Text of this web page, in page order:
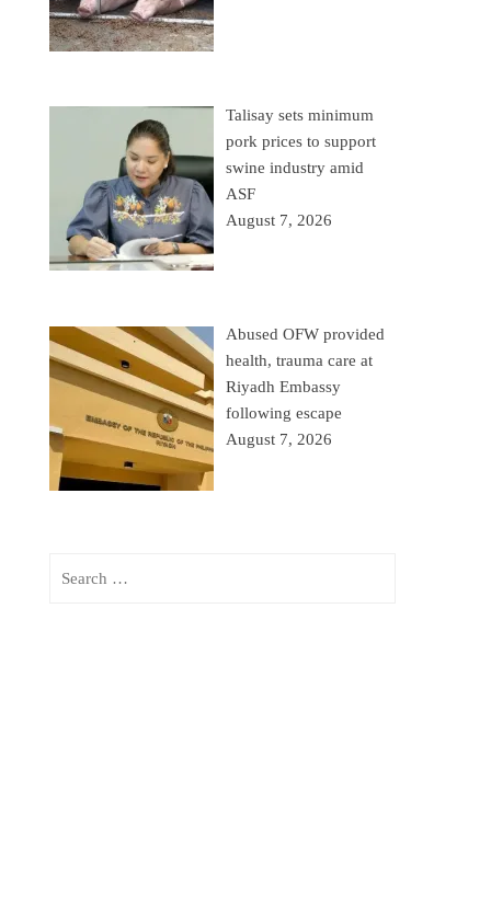
Talisay sets minimum
pork prices to support
swine industry amid
ASF
August 7, 2026
Abused OFW provided
health, trauma care at
Riyadh Embassy
following escape
August 7, 2026